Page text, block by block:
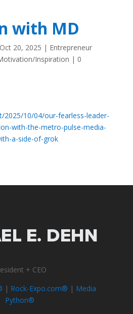
with MD
Oct 20, 2025 | Entrepreneur
Inspiration | 0
2025/10/04/our-fearless-leader-
with-the-metro-pulse-media-
a-side-of-grok
+ CEO
| Rock-Expo.com® | Media
Python®